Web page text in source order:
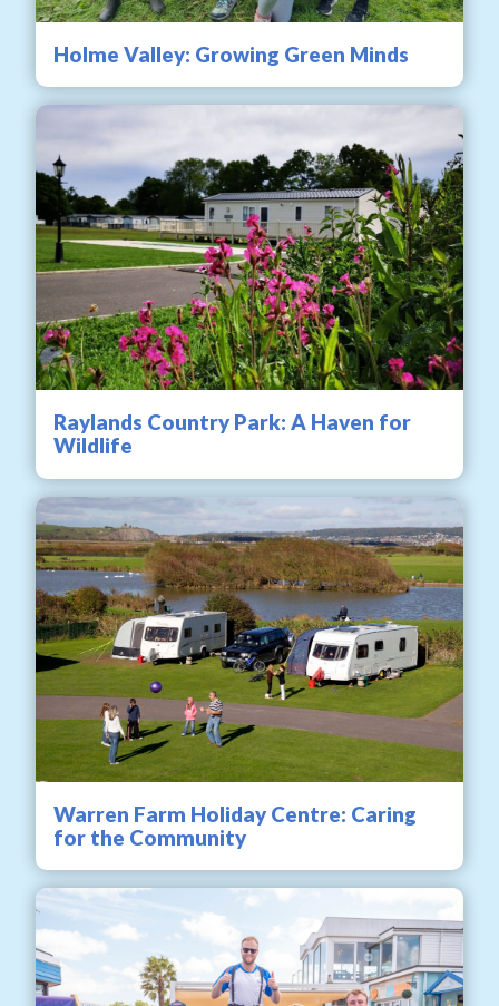
Holme Valley: Growing Green Minds
Raylands Country Park: A Haven for
Wildlife
Warren Farm Holiday Centre: Caring
for the Community